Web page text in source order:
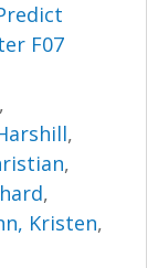
F07
,
,
,
,
Kristen,